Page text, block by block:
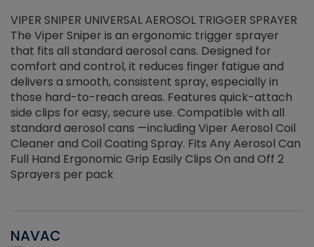
VIPER SNIPER UNIVERSAL AEROSOL TRIGGER SPRAYER
The Viper Sniper is an ergonomic trigger sprayer
that fits all standard aerosol cans. Designed for
comfort and control, it reduces finger fatigue and
delivers a smooth, consistent spray, especially in
those hard-to-reach areas. Features quick-attach
side clips for easy, secure use. Compatible with all
standard aerosol cans —including Viper Aerosol Coil
Cleaner and Coil Coating Spray. Fits Any Aerosol Can
Full Hand Ergonomic Grip Easily Clips On and Off 2
Sprayers per pack
NAVAC